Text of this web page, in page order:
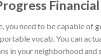
you need to be capable
vocab. You can
in your neighborhood